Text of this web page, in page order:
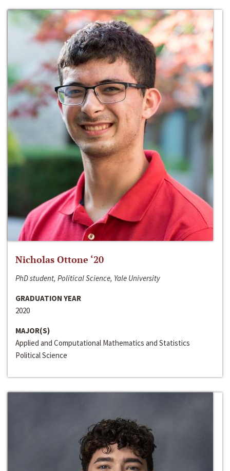
Nicholas Ottone ‘20
PhD student, Political Science, Yale University
GRADUATION YEAR
2020
MAJOR(S)
Applied and Computational Mathematics and Statistics
Political Science